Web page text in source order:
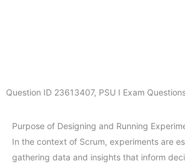
Question ID 23613407, PSU I Exam
Purpose of Designing and Running
In the context of Scrum, experiments are
gathering data and insights that inform